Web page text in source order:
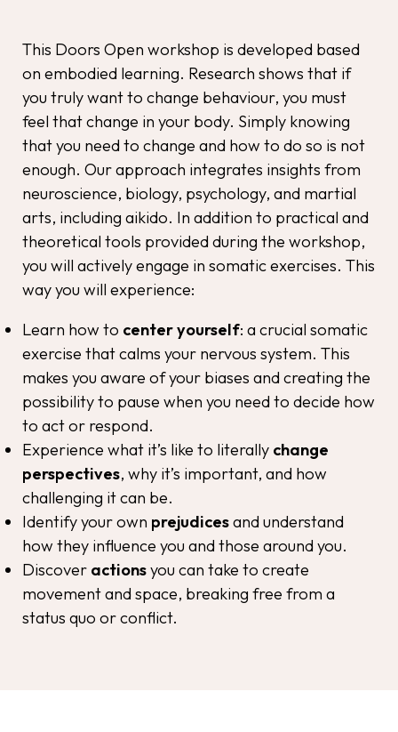
This Doors Open workshop is developed based
on embodied learning. Research shows that if
you truly want to change behaviour, you must
feel that change in your body. Simply knowing
that you need to change and how to do so is not
enough. Our approach integrates insights from
neuroscience, biology, psychology, and martial
arts, including aikido. In addition to practical and
theoretical tools provided during the workshop,
you will actively engage in somatic exercises. This
way you will experience:
Learn how to center yourself: a crucial somatic
exercise that calms your nervous system. This
makes you aware of your biases and creating the
possibility to pause when you need to decide how
to act or respond.
Experience what it’s like to literally change
perspectives, why it’s important, and how
challenging it can be.
Identify your own prejudicesand understand
how they influence you and those around you.
Discover actionsyou can take to create
movement and space, breaking free from a
status quo or conflict.